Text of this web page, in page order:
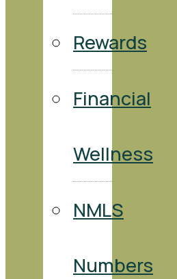
Rewards
Financial
Wellness
NMLS
Numbers